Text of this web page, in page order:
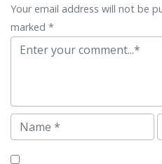
Your email address will not be
marked *
Comment
Name